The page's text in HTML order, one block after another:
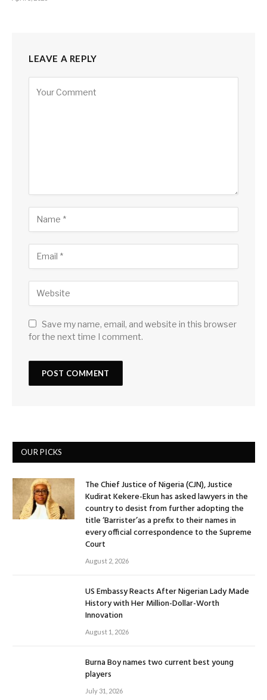
LEAVE A REPLY
Save my name, email, and website in this browser
for the next time I comment.
OUR PICKS
The Chief Justice of Nigeria (CJN), Justice
Kudirat Kekere-Ekun has asked lawyers in the
country to desist from further adopting the
title ‘Barrister’as a prefix to their names in
every official correspondence to the Supreme
Court
August 2, 2026
US Embassy Reacts After Nigerian Lady Made
History with Her Million-Dollar-Worth
Innovation
August 1, 2026
Burna Boy names two current best young
players
July 31, 2026